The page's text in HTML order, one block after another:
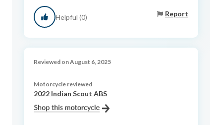
Helpful (0) Report
Reviewed on August 6, 2025
Motorcycle reviewed
2022 Indian Scout ABS